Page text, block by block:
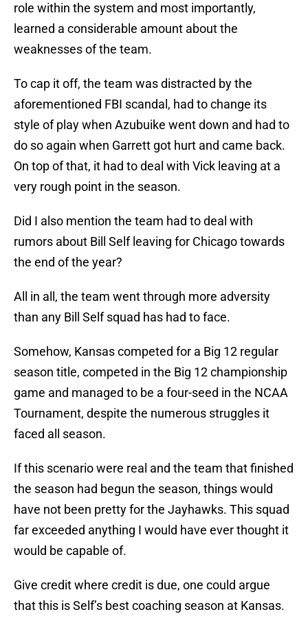
role within the system and most importantly,
learned a considerable amount about the
weaknesses of the team.
To cap it off, the team was distracted by the
aforementioned FBI scandal, had to change its
style of play when Azubuike went down and had to
do so again when Garrett got hurt and came back.
On top of that, it had to deal with Vick leaving at a
very rough point in the season.
Did I also mention the team had to deal with
rumors about Bill Self leaving for Chicago towards
the end of the year?
All in all, the team went through more adversity
than any Bill Self squad has had to face.
Somehow, Kansas competed for a Big 12 regular
season title, competed in the Big 12 championship
game and managed to be a four-seed in the NCAA
Tournament, despite the numerous struggles it
faced all season.
If this scenario were real and the team that finished
the season had begun the season, things would
have not been pretty for the Jayhawks. This squad
far exceeded anything I would have ever thought it
would be capable of.
Give credit where credit is due, one could argue
that this is Self’s best coaching season at Kansas.